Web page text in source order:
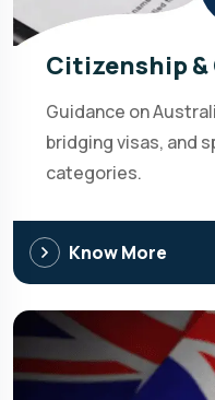
Citizenship &
Guidance on
bridging visas, and
categories.
Know More